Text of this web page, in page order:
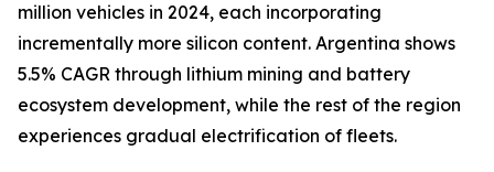
million vehicles in 2024, each incorporating
incrementally more silicon content. Argentina shows
5.5% CAGR through lithium mining and battery
ecosystem development, while the rest of the region
experiences gradual electrification of fleets.